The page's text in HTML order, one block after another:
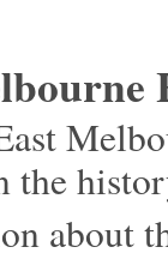
the
about